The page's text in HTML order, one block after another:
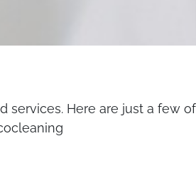
Here are just a few